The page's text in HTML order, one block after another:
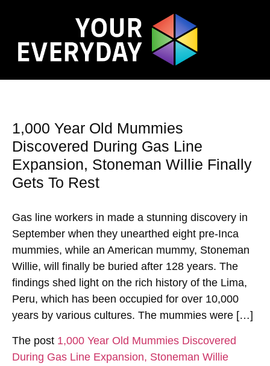
1,000 Year Old Mummies
Discovered During Gas Line
Expansion, Stoneman Willie Finally
Gets To Rest
Gas line workers in made a stunning discovery in
September when they unearthed eight pre-Inca
mummies, while an American mummy, Stoneman
Willie, will finally be buried after 128 years. The
findings shed light on the rich history of the Lima,
Peru, which has been occupied for over 10,000
years by various cultures. The mummies were […]
The post 1,000 Year Old Mummies Discovered
During Gas Line Expansion, Stoneman Willie